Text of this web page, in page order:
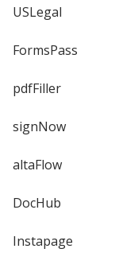
USLegal
FormsPass
pdfFiller
signNow
altaFlow
DocHub
Instapage